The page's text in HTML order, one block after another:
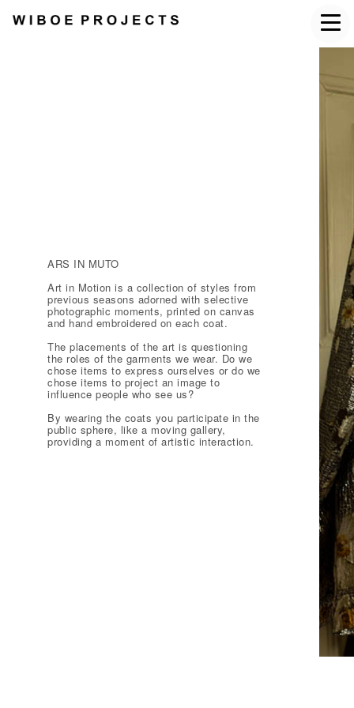
ARS IN MUTO
Art in Motion is a collection of styles from
previous seasons adorned with selective
photographic moments, printed on canvas
and hand embroidered on each coat.
The placements of the art is questioning
the roles of the garments we wear. Do we
chose items to express ourselves or do we
chose items to project an image to
influence people who see us?
By wearing the coats you participate in the
public sphere, like a moving gallery,
providing a moment of artistic interaction.